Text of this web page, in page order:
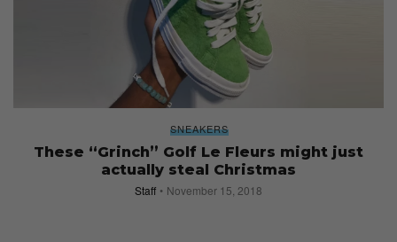
SNEAKERS
These “Grinch” Golf Le Fleurs might just
actually steal Christmas
Staff November 15, 2018